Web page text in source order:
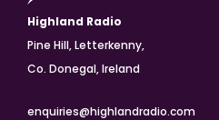
Highland Radio
Pine Hill, Letterkenny,
Co. Donegal, Ireland
enquiries@highlandradio.com